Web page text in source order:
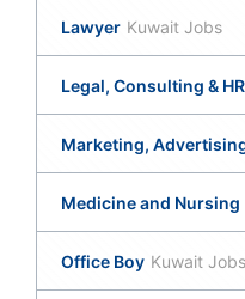
Lawyer Kuwait Jobs
Legal, Consulting & HR
Marketing, Advertising
Medicine and Nursing
Office Boy Kuwait Jobs